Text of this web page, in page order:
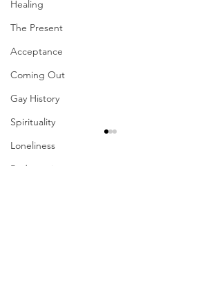
Healing
The Present
Acceptance
Coming Out
Gay History
Spirituality
Loneliness
Redemption